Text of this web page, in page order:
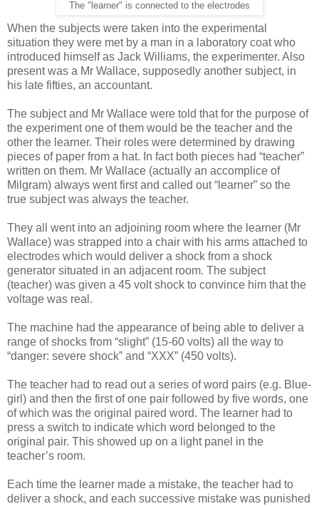
The "learner" is connected to the electrodes
When the subjects were taken into the experimental
situation they were met by a man in a laboratory coat who
introduced himself as Jack Williams, the experimenter. Also
present was a Mr Wallace, supposedly another subject, in
his late fifties, an accountant.
The subject and Mr Wallace were told that for the purpose of
the experiment one of them would be the teacher and the
other the learner. Their roles were determined by drawing
pieces of paper from a hat. In fact both pieces had “teacher”
written on them. Mr Wallace (actually an accomplice of
Milgram) always went first and called out “learner” so the
true subject was always the teacher.
They all went into an adjoining room where the learner (Mr
Wallace) was strapped into a chair with his arms attached to
electrodes which would deliver a shock from a shock
generator situated in an adjacent room. The subject
(teacher) was given a 45 volt shock to convince him that the
voltage was real.
The machine had the appearance of being able to deliver a
range of shocks from “slight” (15-60 volts) all the way to
“danger: severe shock” and “XXX” (450 volts).
The teacher had to read out a series of word pairs (e.g. Blue-
girl) and then the first of one pair followed by five words, one
of which was the original paired word. The learner had to
press a switch to indicate which word belonged to the
original pair. This showed up on a light panel in the
teacher’s room.
Each time the learner made a mistake, the teacher had to
deliver a shock, and each successive mistake was punished